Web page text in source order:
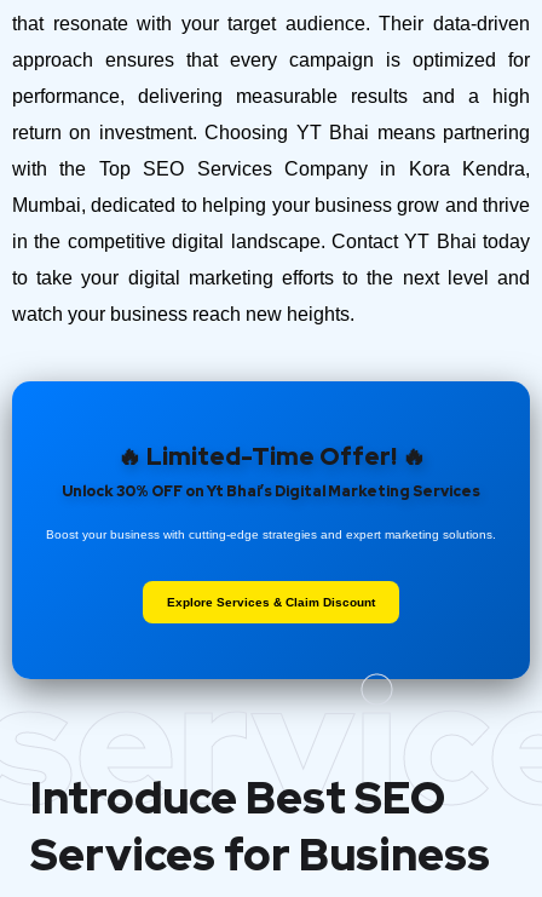
that resonate with your target audience. Their data-driven
approach ensures that every campaign is optimized for
performance, delivering measurable results and a high
return on investment.Choosing YT Bhai means partnering
with the Top SEO Services Company in Kora Kendra,
Mumbai, dedicated to helping your business grow and thrive
in the competitive digital landscape. Contact YT Bhai today
to take your digital marketing efforts to the next level and
watch your business reach new heights.
🔥 Limited-Time Offer! 🔥
Unlock 30% OFF on Yt Bhai’s Digital Marketing Services
Boost your business with cutting-edge strategies and expert marketing solutions.
Explore Services & Claim Discount
Introduce BestSEO
Services for Business